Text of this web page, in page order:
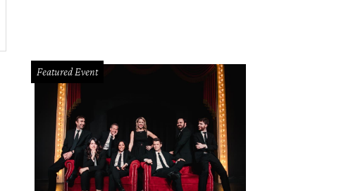
Featured Event